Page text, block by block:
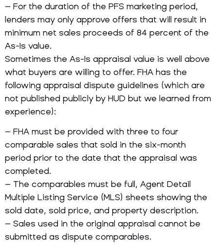
– For the duration of the PFS marketing period,
lenders may only approve offers that will result in
minimum net sales proceeds of 84 percent of the
As-Is value.
Sometimes the As-Is appraisal value is well above
what buyers are willing to offer. FHA has the
following appraisal dispute guidelines (which are
not published publicly by HUD but we learned from
experience):
– FHA must be provided with three to four
comparable sales that sold in the six-month
period prior to the date that the appraisal was
completed.
– The comparables must be full, Agent Detail
Multiple Listing Service (MLS) sheets showing the
sold date, sold price, and property description.
– Sales used in the original appraisal cannot be
submitted as dispute comparables.